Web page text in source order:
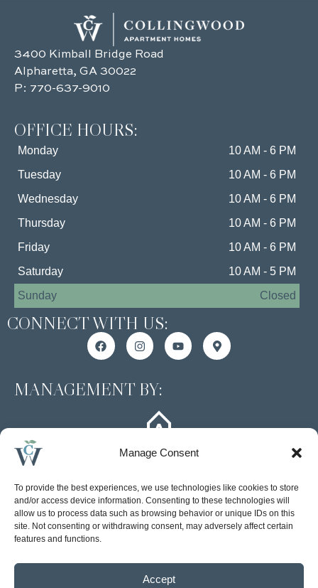
Manage Consent
To provide the best experiences, we use technologies like cookies to store
and/or access device information. Consenting to these technologies will
allow us to process data such as browsing behavior or unique IDs on this
site. Not consenting or withdrawing consent, may adversely affect certain
features and functions.
Accept
3400 Kimball Bridge Road
Alpharetta, GA 30022
P: 770-637-9010
OFFICE HOURS:
Monday
10 AM - 6 PM
Tuesday
10 AM - 6 PM
Wednesday
10 AM - 6 PM
Thursday
10 AM - 6 PM
Friday
10 AM - 6 PM
Saturday
10 AM - 5 PM
Sunday
Closed
CONNECT WITH US:
MANAGEMENT BY:
Accessibility Statement